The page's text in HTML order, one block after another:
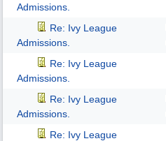
Admissions.
Re: Ivy League
Admissions.
Re: Ivy League
Admissions.
Re: Ivy League
Admissions.
Re: Ivy League